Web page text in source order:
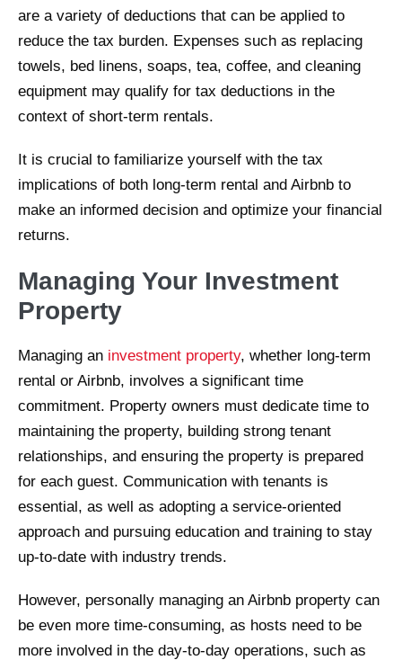
are a variety of deductions that can be applied to
reduce the tax burden. Expenses such as replacing
towels, bed linens, soaps, tea, coffee, and cleaning
equipment may qualify for tax deductions in the
context of short-term rentals.
It is crucial to familiarize yourself with the tax
implications of both long-term rental and Airbnb to
make an informed decision and optimize your financial
returns.
Managing Your Investment
Property
Managing an investment property, whether long-term
rental or Airbnb, involves a significant time
commitment. Property owners must dedicate time to
maintaining the property, building strong tenant
relationships, and ensuring the property is prepared
for each guest. Communication with tenants is
essential, as well as adopting a service-oriented
approach and pursuing education and training to stay
up-to-date with industry trends.
However, personally managing an Airbnb property can
be even more time-consuming, as hosts need to be
more involved in the day-to-day operations, such as